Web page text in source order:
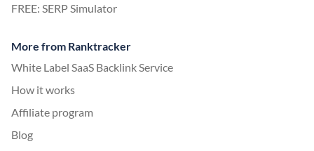
FREE: SERP Simulator
More from Ranktracker
White Label SaaS Backlink Service
How it works
Affiliate program
Blog